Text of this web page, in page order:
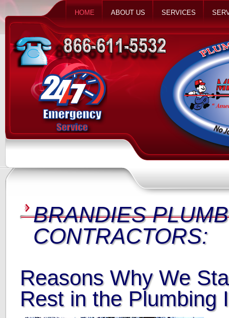
HOME ABOUT US SERVICES
BRANDIES
CONTRACTORS:
Reasons Why We
Rest in the Plumbing